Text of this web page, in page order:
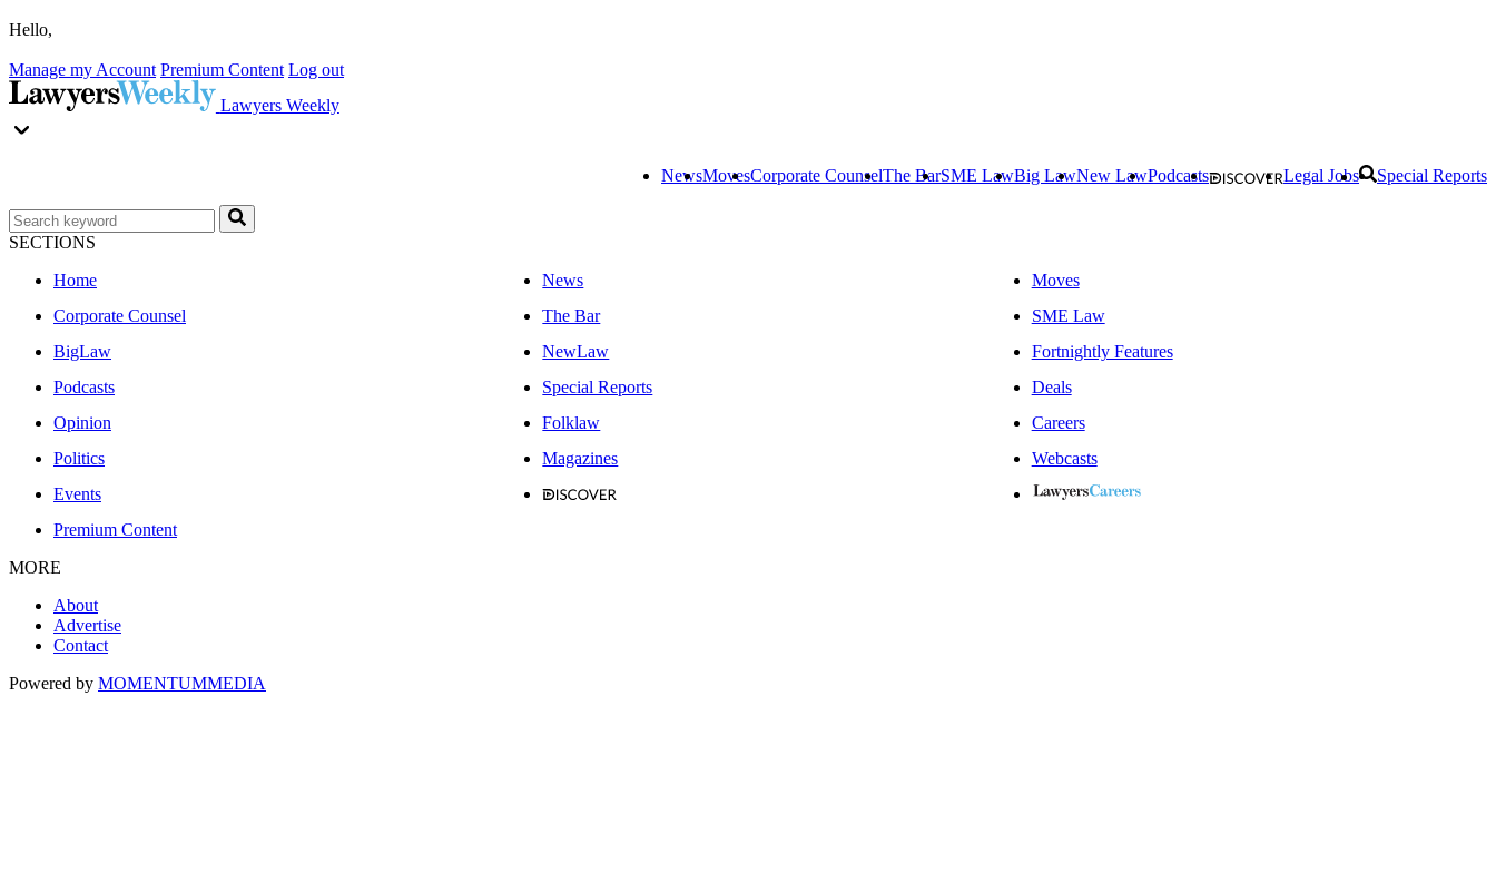
Hello,
Manage my Account Premium Content Log out
Lawyers Weekly
NewsMovesCorporate CounselThe BarSME LawBig LawNew LawPodcasts Legal Jobs Special Reports
SECTIONS
Home
News
Moves
Corporate Counsel
The Bar
SME Law
BigLaw
NewLaw
Fortnightly Features
Podcasts
Special Reports
Deals
Opinion
Folklaw
Careers
Politics
Magazines
Webcasts
Events
Premium Content
MORE
About
Advertise
Contact
Powered by MOMENTUMMEDIA